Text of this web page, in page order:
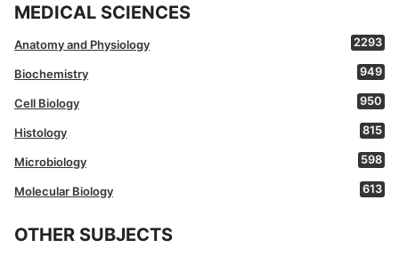
MEDICAL SCIENCES
Anatomy and Physiology 2293
Biochemistry 949
Cell Biology 950
Histology 815
Microbiology 598
Molecular Biology 613
OTHER SUBJECTS